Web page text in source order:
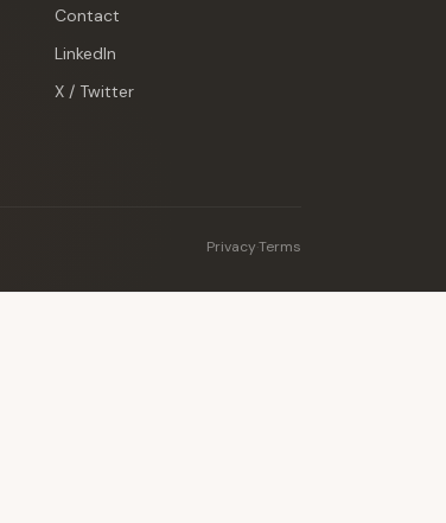
Contact
LinkedIn
X / Twitter
Privacy·Terms